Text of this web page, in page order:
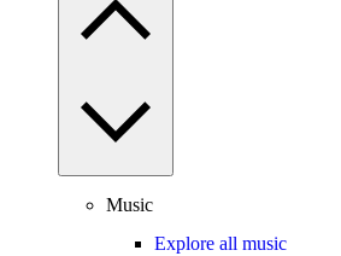
Music
Explore all music